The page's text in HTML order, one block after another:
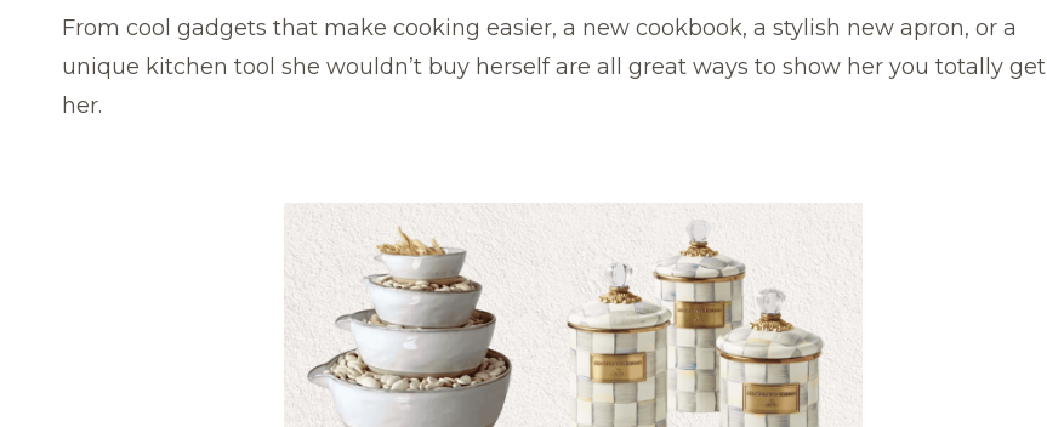
From cool gadgets that make cooking easier, a new cookbook, a stylish new apron, or a
unique kitchen tool she wouldn’t buy herself are all great ways to show her you totally get
her.